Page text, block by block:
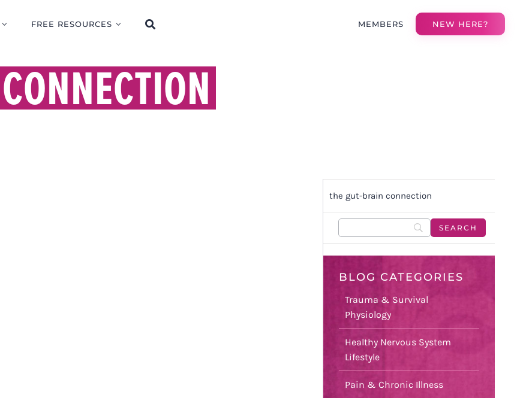
FREE RESOURCES MEMBERS NEW HERE?
the gut-brain connection
BLOG CATEGORIES
Trauma & Survival
Physiology
Healthy Nervous System
Lifestyle
Pain & Chronic Illness